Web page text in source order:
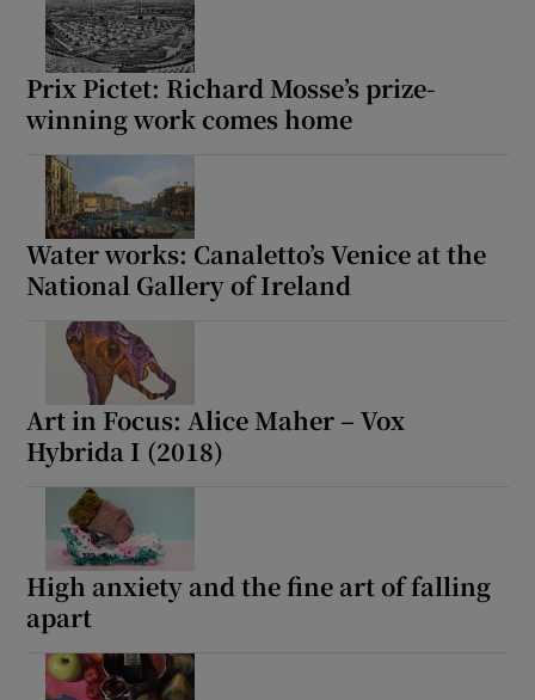
Prix Pictet: Richard Mosse’s prize-
winning work comes home
Water works: Canaletto’s Venice at the
National Gallery of Ireland
Art in Focus: Alice Maher – Vox
Hybrida I (2018)
High anxiety and the fine art of falling
apart